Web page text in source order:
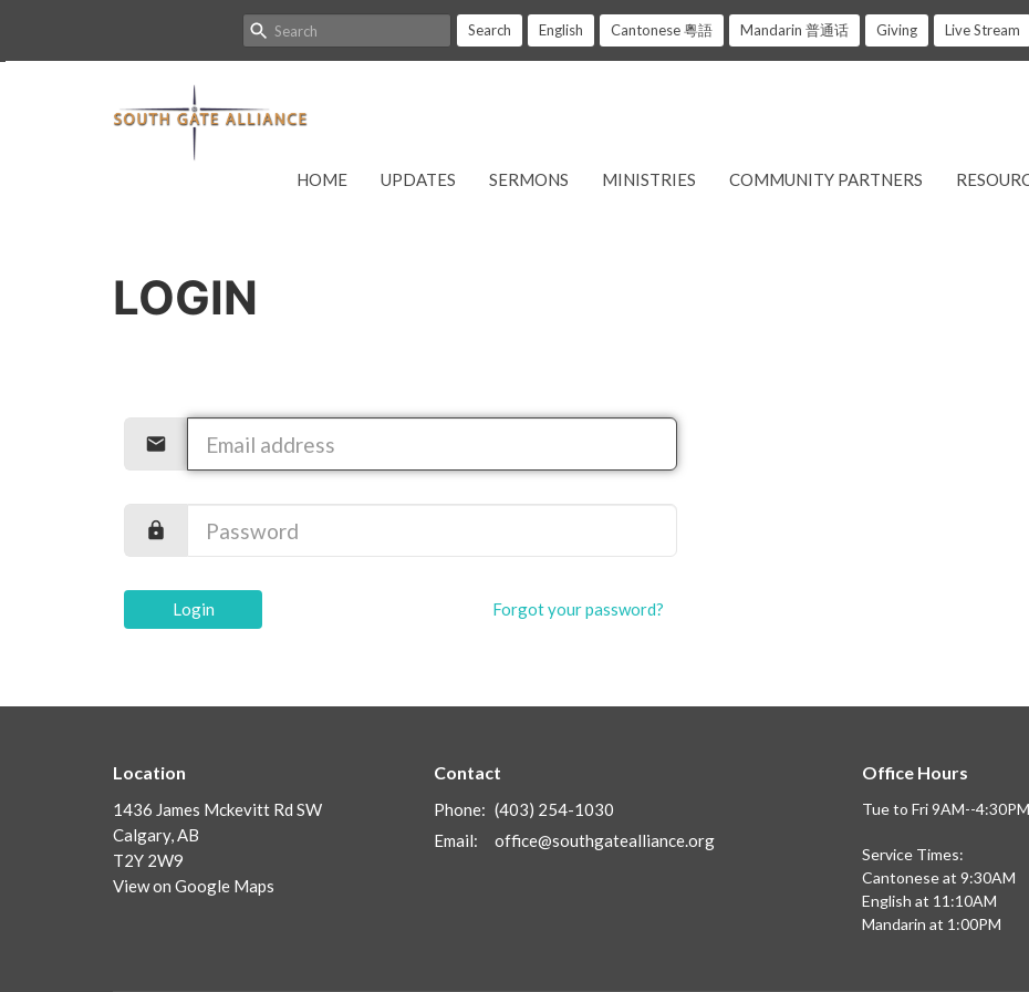
Search English Cantonese 粵語 Mandarin 普通话 Giving Live Stream
HOME UPDATES SERMONS MINISTRIES COMMUNITY PARTNERS
LOGIN
Login Forgot your password?
Location
1436 James Mckevitt Rd SW
Calgary, AB
T2Y 2W9
View on Google Maps
Contact
Phone: (403) 254-1030
Email: office@southgatealliance.org
Office Hours
Tue to Fri 9AM--4:30PM
Service Times:
Cantonese at 9:30AM
English at 11:10AM
Mandarin at 1:00PM